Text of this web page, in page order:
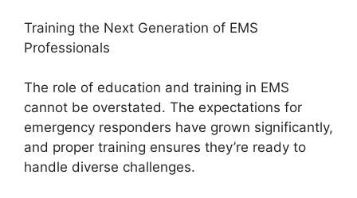
Training the Next Generation of EMS
Professionals
The role of education and training in EMS
cannot be overstated. The expectations for
emergency responders have grown significantly,
and proper training ensures they’re ready to
handle diverse challenges.